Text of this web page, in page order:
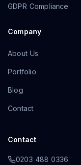
GDPR Compliance
Company
About Us
Portfolio
Blog
Contact
Contact
0203 488 0336